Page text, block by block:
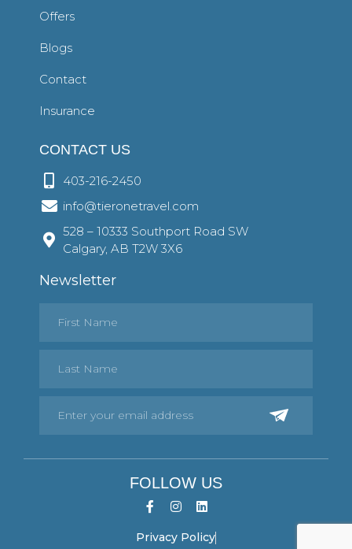
Offers
Blogs
Contact
Insurance
CONTACT US
403-216-2450
info@tieronetravel.com
528 – 10333 Southport Road SW
Calgary, AB T2W 3X6
Newsletter
FOLLOW US
Privacy Policy